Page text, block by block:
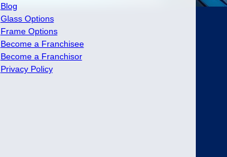
Blog
Glass Options
Frame Options
Become a Franchisee
Become a Franchisor
Privacy Policy